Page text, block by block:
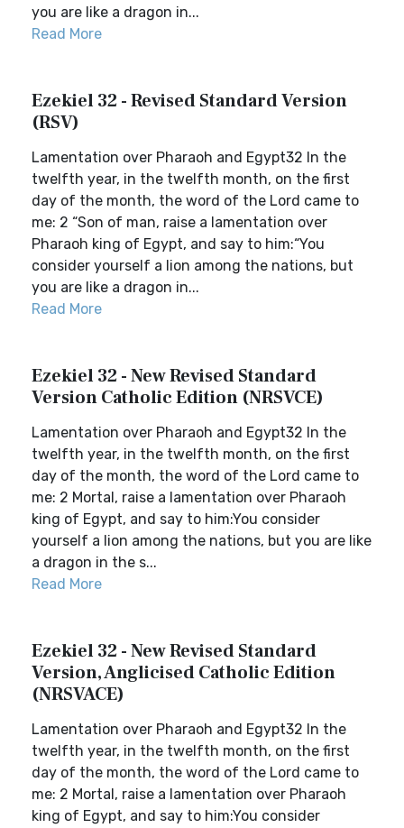
you are like a dragon in...
Read More
Ezekiel 32 - Revised Standard Version
(RSV)
Lamentation over Pharaoh and Egypt32 In the
twelfth year, in the twelfth month, on the first
day of the month, the word of the Lord came to
me: 2 “Son of man, raise a lamentation over
Pharaoh king of Egypt, and say to him:“You
consider yourself a lion among the nations, but
you are like a dragon in...
Read More
Ezekiel 32 - New Revised Standard
Version Catholic Edition (NRSVCE)
Lamentation over Pharaoh and Egypt32 In the
twelfth year, in the twelfth month, on the first
day of the month, the word of the Lord came to
me: 2 Mortal, raise a lamentation over Pharaoh
king of Egypt, and say to him:You consider
yourself a lion among the nations, but you are like
a dragon in the s...
Read More
Ezekiel 32 - New Revised Standard
Version, Anglicised Catholic Edition
(NRSVACE)
Lamentation over Pharaoh and Egypt32 In the
twelfth year, in the twelfth month, on the first
day of the month, the word of the Lord came to
me: 2 Mortal, raise a lamentation over Pharaoh
king of Egypt, and say to him:You consider